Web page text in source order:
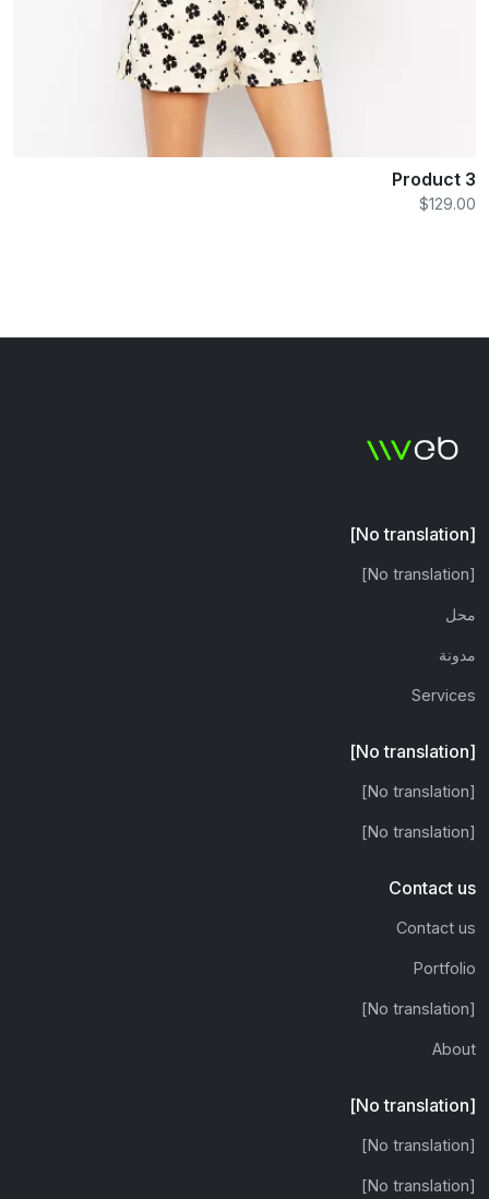
Product 3
$129.00
[No translation]
[No translation]
محل
مدونة
Services
[No translation]
[No translation]
[No translation]
Contact us
Contact us
Portfolio
[No translation]
About
[No translation]
[No translation]
[No translation]